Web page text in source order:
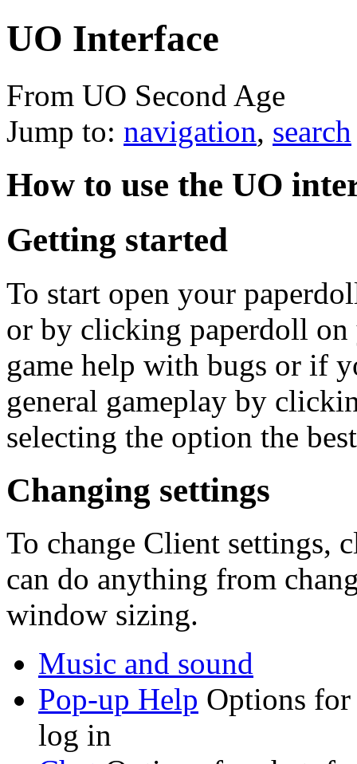
UO Interface
From UO Second Age
Jump to: navigation, search
How to use the UO
Getting started
To start open your
or by clicking paperdoll
game help with bugs or if
general gameplay by
selecting the option the
Changing settings
To change Client settings,
can do anything from
window sizing.
Music and sound
Pop-up Help Options
log in